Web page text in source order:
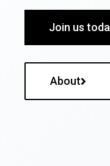
Join us
About